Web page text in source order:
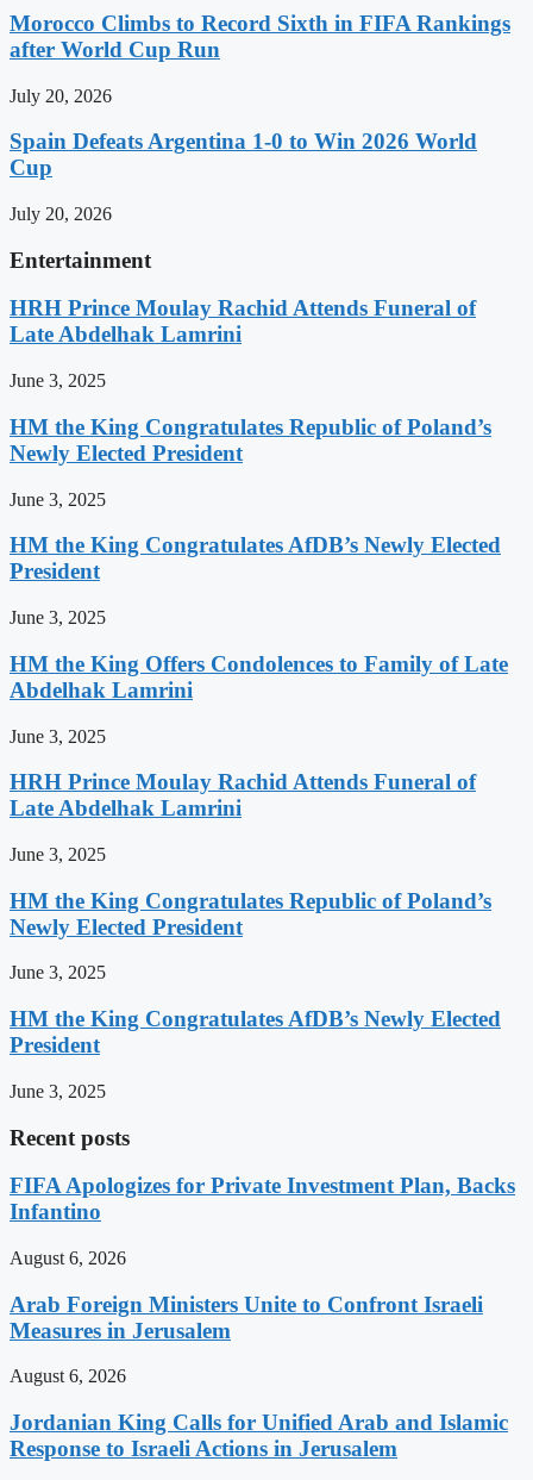
Morocco Climbs to Record Sixth in FIFA Rankings
after World Cup Run
July 20, 2026
Spain Defeats Argentina 1-0 to Win 2026 World
Cup
July 20, 2026
Entertainment
HRH Prince Moulay Rachid Attends Funeral of
Late Abdelhak Lamrini
June 3, 2025
HM the King Congratulates Republic of Poland’s
Newly Elected President
June 3, 2025
HM the King Congratulates AfDB’s Newly Elected
President
June 3, 2025
HM the King Offers Condolences to Family of Late
Abdelhak Lamrini
June 3, 2025
HRH Prince Moulay Rachid Attends Funeral of
Late Abdelhak Lamrini
June 3, 2025
HM the King Congratulates Republic of Poland’s
Newly Elected President
June 3, 2025
HM the King Congratulates AfDB’s Newly Elected
President
June 3, 2025
Recent posts
FIFA Apologizes for Private Investment Plan, Backs
Infantino
August 6, 2026
Arab Foreign Ministers Unite to Confront Israeli
Measures in Jerusalem
August 6, 2026
Jordanian King Calls for Unified Arab and Islamic
Response to Israeli Actions in Jerusalem